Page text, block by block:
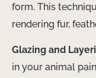
form. This
rendering fur,
Glazing and
in your animal